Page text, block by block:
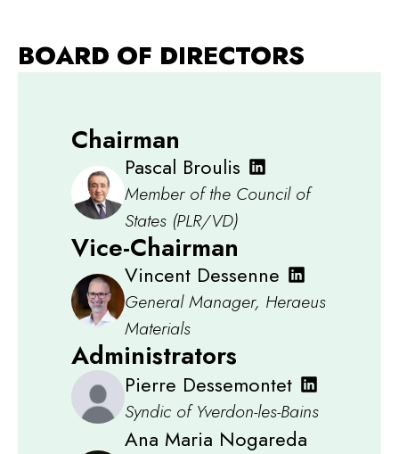
BOARD OF DIRECTORS
Chairman
Pascal Broulis
Member of the Council of
States (PLR/VD)
Vice-Chairman
Vincent Dessenne
General Manager, Heraeus
Materials
Administrators
Pierre Dessemontet
Syndic of Yverdon-les-Bains
Ana Maria Nogareda